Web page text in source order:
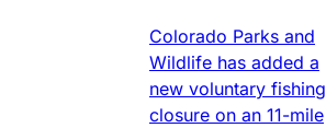
Colorado Parks and
Wildlife has added a
new voluntary fishing
closure on an 11-mile